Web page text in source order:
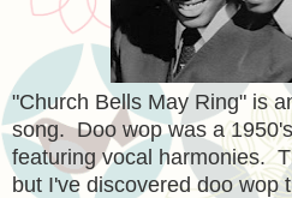
"Church Bells May Ring" is
song. Doo wop was a
featuring vocal harmonies.
but I've discovered doo wop